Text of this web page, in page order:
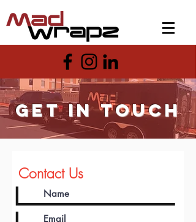
get in touch
Contact Us